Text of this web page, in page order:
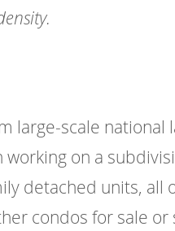
large-scale
on a
detached units, all
condos for sale